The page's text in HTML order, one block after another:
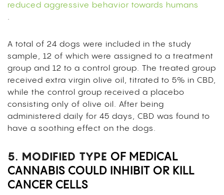
reduced aggressive behavior towards humans
.
A total of 24 dogs were included in the study
sample, 12 of which were assigned to a treatment
group and 12 to a control group. The treated group
received extra virgin olive oil, titrated to 5% in CBD,
while the control group received a placebo
consisting only of olive oil. After being
administered daily for 45 days, CBD was found to
have a soothing effect on the dogs.
5. MODIFIED TYPE OF MEDICAL
CANNABIS COULD INHIBIT OR KILL
CANCER CELLS